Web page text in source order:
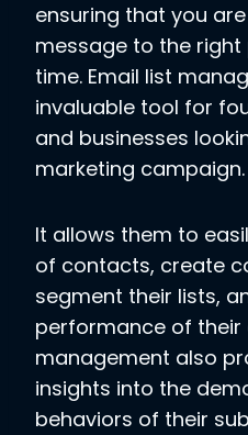
ensuring that you
message to the
time. Email list
invaluable tool for
and businesses
marketing campaign.
It allows them to
of contacts, create
segment their lists,
performance of their
management also
insights into the
behaviors of their